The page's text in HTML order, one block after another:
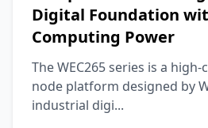
Digital Foundation
Computing Power
The WEC265 series is a
node platform designed by
industrial digi...